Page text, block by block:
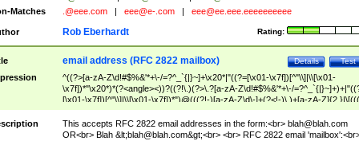
Matches
.@eee.com eee@e-.com eee@ee.eee.eeeeeeeeee
Rating:
Rob Eberhardt
Test
Details
email address (RFC 2822 mailbox)
^((?>[a-zA-Z\d!#$%&'*+\-/=?^_`{|}~]+\x20*|"((?=[\x01-\x7f])[^"\\]|\\[\x01-
\x7f])*"\x20*)*(?<angle><))?((?!\.)(?>\.?[a-zA-Z\d!#$%&'*+\-/
[\x01-\x7f])[^"\\]|\\[\x01-\x7f])*")@(((?!-)[a-zA-Z\d\-]+(?<!-)\.)+[a-zA-
(?<!\[)\.)(25[0-5]|2[0-4]\d|[01]?\d?\d)){4}|[a-zA-Z\d\-]*[a-zA-Z\d]:((?=[\x01-
[^\\\[\]]|\\[\x01-\x7f])+)\])(?(angle)>)$
This accepts RFC 2822 email addresses in the form:<br> blah@blah.com
OR<br> Blah &lt;blah@blah.com&gt;<br> <br> RFC 2822 email